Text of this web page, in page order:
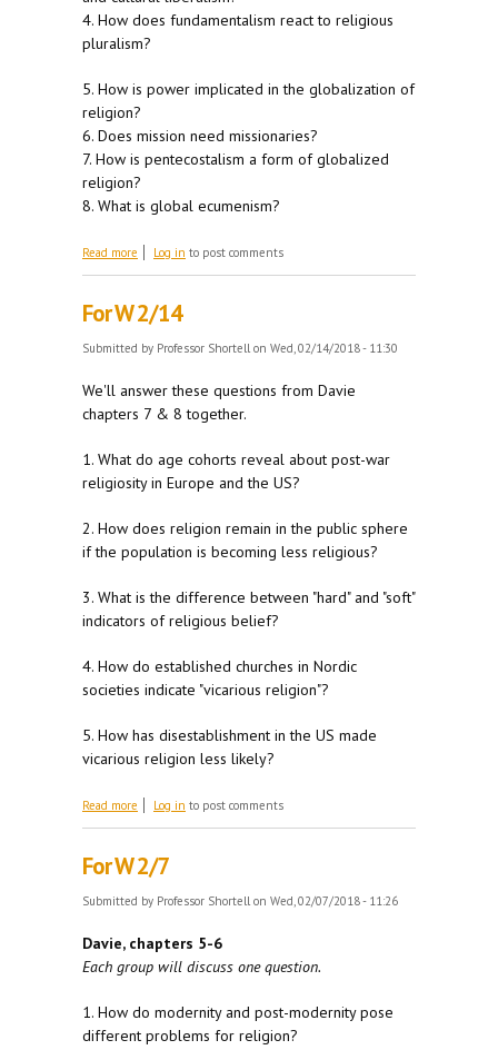
4. How does fundamentalism react to religious
pluralism?
5. How is power implicated in the globalization of
religion?
6. Does mission need missionaries?
7. How is pentecostalism a form of globalized
religion?
8. What is global ecumenism?
Read more about For W 2/21
Log in to post comments
For W 2/14
Submitted by Professor Shortell on Wed, 02/14/2018 - 11:30
We'll answer these questions from Davie
chapters 7 & 8 together.
1. What do age cohorts reveal about post-war
religiosity in Europe and the US?
2. How does religion remain in the public sphere
if the population is becoming less religious?
3. What is the difference between "hard" and "soft"
indicators of religious belief?
4. How do established churches in Nordic
societies indicate "vicarious religion"?
5. How has disestablishment in the US made
vicarious religion less likely?
Read more about For W 2/14
Log in to post comments
For W 2/7
Submitted by Professor Shortell on Wed, 02/07/2018 - 11:26
Davie, chapters 5-6
Each group will discuss one question.
1. How do modernity and post-modernity pose
different problems for religion?